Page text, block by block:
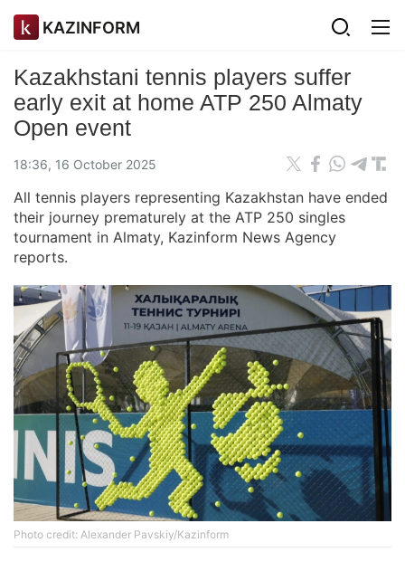
KAZINFORM
Kazakhstani tennis players suffer
early exit at home ATP 250 Almaty
Open event
18:36, 16 October 2025
All tennis players representing Kazakhstan have ended
their journey prematurely at the ATP 250 singles
tournament in Almaty, Kazinform News Agency
reports.
Photo credit: Alexander Pavskiy/Kazinform